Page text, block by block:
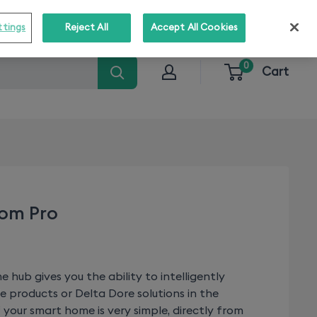
stay informed about our solutions! Subscribe
0
Cart
Pro
hub gives you the ability to intelligently
products or Delta Dore solutions in the
smart home is very simple, directly from
Reject All Accept All Cookies